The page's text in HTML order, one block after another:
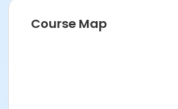
Course Map